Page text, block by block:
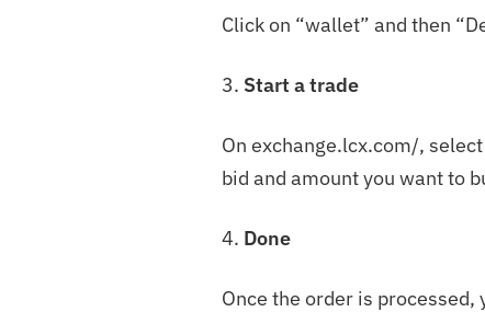
Click on “wallet” and then
3. Start a trade
On exchange.lcx.com/,
bid and amount you want to
4. Done
Once the order is processed,